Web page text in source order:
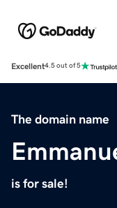
Excellent4.5 out of 5
The domain name
is for sale!